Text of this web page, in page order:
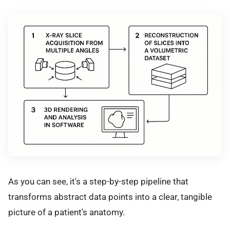
As you can see, it's a step-by-step pipeline that
transforms abstract data points into a clear, tangible
picture of a patient's anatomy.